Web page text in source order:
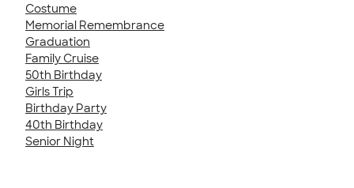
Costume
Memorial Remembrance
Graduation
Family Cruise
50th Birthday
Girls Trip
Birthday Party
40th Birthday
Senior Night